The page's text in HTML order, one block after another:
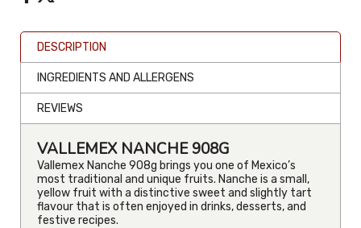
DESCRIPTION
INGREDIENTS AND ALLERGENS
REVIEWS
VALLEMEX NANCHE 908G
Vallemex Nanche 908g brings you one of Mexico’s
most traditional and unique fruits. Nanche is a small,
yellow fruit with a distinctive sweet and slightly tart
flavour that is often enjoyed in drinks, desserts, and
festive recipes.